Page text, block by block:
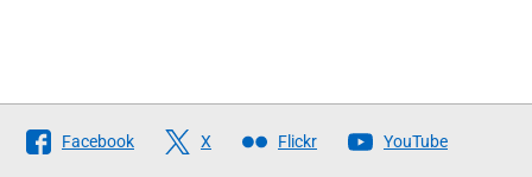
Follow
The
Facebook X Flickr YouTube